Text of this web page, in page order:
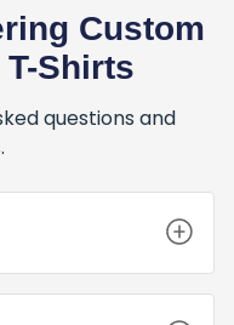
Custom
Shirts
questions and